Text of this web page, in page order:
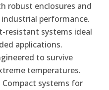
robust enclosures and
performance.
resistant systems ideal
applications.
to survive
temperatures.
Compact systems for